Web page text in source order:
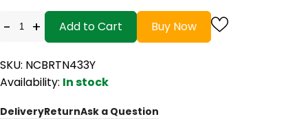
- + Add to Cart Buy Now
SKU: NCBRTN433Y
Availability: In stock
DeliveryReturnAsk a Question